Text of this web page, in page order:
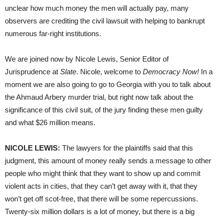
unclear how much money the men will actually pay, many
observers are crediting the civil lawsuit with helping to bankrupt
numerous far-right institutions.
We are joined now by Nicole Lewis, Senior Editor of
Jurisprudence at Slate. Nicole, welcome to Democracy Now! In a
moment we are also going to go to Georgia with you to talk about
the Ahmaud Arbery murder trial, but right now talk about the
significance of this civil suit, of the jury finding these men guilty
and what $26 million means.
NICOLE LEWIS: The lawyers for the plaintiffs said that this
judgment, this amount of money really sends a message to other
people who might think that they want to show up and commit
violent acts in cities, that they can’t get away with it, that they
won’t get off scot-free, that there will be some repercussions.
Twenty-six million dollars is a lot of money, but there is a big